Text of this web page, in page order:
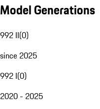
Model Generations
992 II(0)
since 2025
992 I(0)
2020 - 2025